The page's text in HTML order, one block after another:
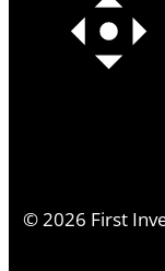
©2026 First